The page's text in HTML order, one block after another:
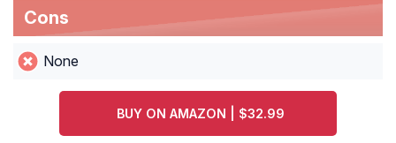
Cons
None
BUY ON AMAZON | $32.99